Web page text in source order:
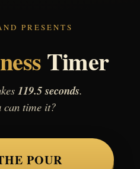
PRESENTS
Timer
119.5 seconds.
can time it?
POUR